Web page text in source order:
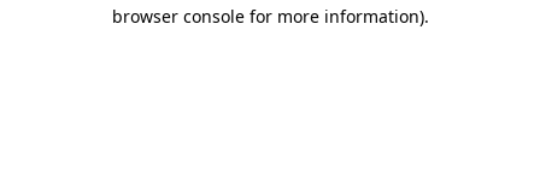
browser console for more information).